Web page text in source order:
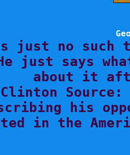
just no such
just says
about it
his
in the